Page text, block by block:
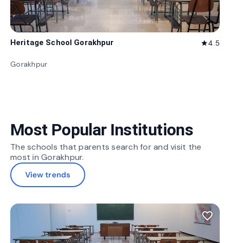
Heritage School Gorakhpur star4.5
Gorakhpur
Most Popular Institutions
The schools that parents search for and visit the
most in Gorakhpur.
View trends
favorite_border